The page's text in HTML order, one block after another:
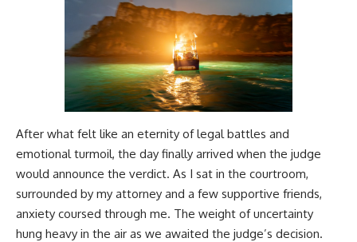
After what felt like an eternity of legal battles and
emotional turmoil, the day finally arrived when the judge
would announce the verdict. As I sat in the courtroom,
surrounded by my attorney and a few supportive friends,
anxiety coursed through me. The weight of uncertainty
hung heavy in the air as we awaited the judge’s decision.